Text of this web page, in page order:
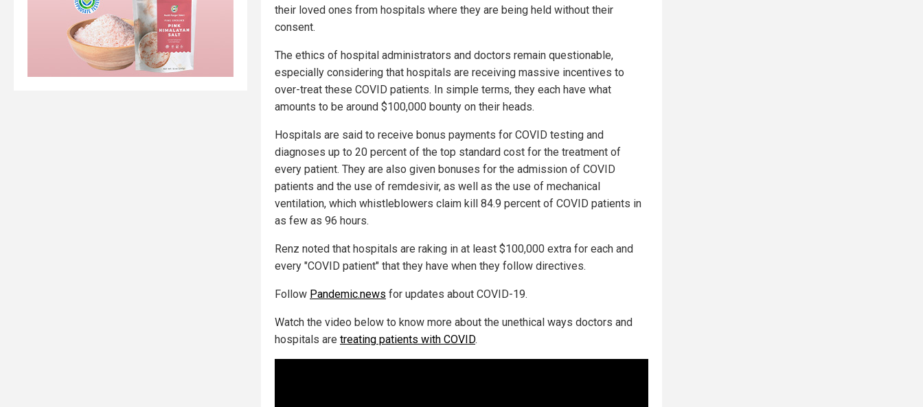
their loved ones from hospitals where they are being held without their
consent.
The ethics of hospital administrators and doctors remain questionable,
especially considering that hospitals are receiving massive incentives to
over-treat these COVID patients. In simple terms, they each have what
amounts to be around $100,000 bounty on their heads.
Hospitals are said to receive bonus payments for COVID testing and
diagnoses up to 20 percent of the top standard cost for the treatment of
every patient. They are also given bonuses for the admission of COVID
patients and the use of remdesivir, as well as the use of mechanical
ventilation, which whistleblowers claim kill 84.9 percent of COVID patients in
as few as 96 hours.
Renz noted that hospitals are raking in at least $100,000 extra for each and
every "COVID patient" that they have when they follow directives.
Follow Pandemic.news for updates about COVID-19.
Watch the video below to know more about the unethical ways doctors and
hospitals are treating patients with COVID.